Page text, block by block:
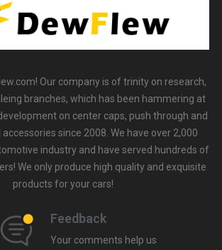
Our company is of trinity on research,
branches, which has been hammering at
on center caps, push through and
since 2008. We have over 2,000
industry and have served hundreds of
We only produce high quality and exquisite
products for your cars!
Feedback
Your comments help us